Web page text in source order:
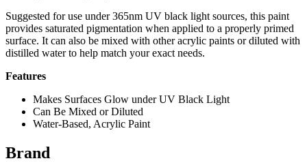
Suggested for use under 365nm UV black light sources, this paint
provides saturated pigmentation when applied to a properly primed
surface. It can also be mixed with other acrylic paints or diluted with
distilled water to help match your exact needs.
Features
Makes Surfaces Glow under UV Black Light
Can Be Mixed or Diluted
Water-Based, Acrylic Paint
Brand